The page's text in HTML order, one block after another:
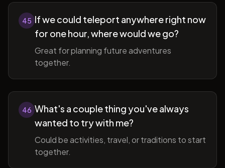
45 If we could teleport anywhere right now
for one hour, where would we go?
Great for planning future adventures
together.
46 What's a couple thing you've always
wanted to try with me?
Could be activities, travel, or traditions to start
together.